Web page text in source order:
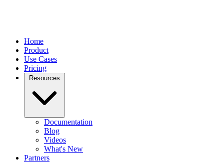
Home
Product
Use Cases
Pricing
Documentation
Blog
Videos
What's New
Partners